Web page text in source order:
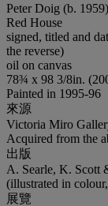
Peter Doig (b. 1959)
Red House
signed, titled and
the reverse)
oil on canvas
78¾ x 98 3/8in.
Painted in 1995-96
來源
Victoria Miro
Acquired from the
出版
A. Searle, K. Scott
(illustrated in
展覽